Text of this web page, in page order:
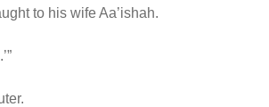
to his wife Aa’ishah.